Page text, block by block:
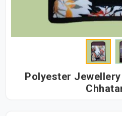
Polyester Jewellery